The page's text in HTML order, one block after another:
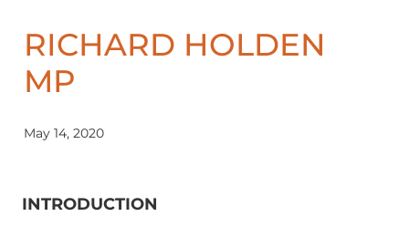
RICHARD HOLDEN
MP
May 14, 2020
INTRODUCTION